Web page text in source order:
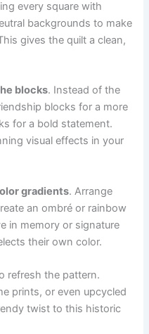
every square with
backgrounds to make
gives the quilt a clean,
blocks. Instead of the
blocks for a more
for a bold statement.
visual effects in your
gradients. Arrange
an ombré or rainbow
in memory or signature
their own color.
refresh the pattern.
prints, or even upcycled
twist to this historic